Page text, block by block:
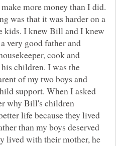
more money than I did.
was that it was harder on a
kids. I knew Bill and I knew
very good father and
cook and
children. I was the
of my two boys and
support. When I asked
why Bill's children
life because they lived
than my boys deserved
lived with their mother, he